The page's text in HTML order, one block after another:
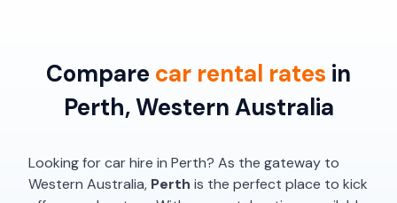
Compare car rental rates in
Perth, Western Australia
Looking for car hire in Perth? As the gateway to
Western Australia, Perth is the perfect place to kick